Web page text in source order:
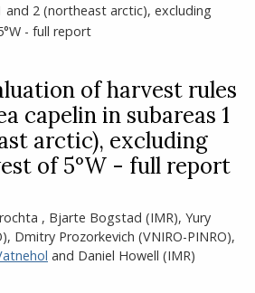
and 2 (northeast arctic), excluding
- full report
of harvest rules
capelin in subareas 1
arctic), excluding
of 5°W - full report
, Bjarte Bogstad (IMR), Yury
, Dmitry Prozorkevich (VNIRO-PINRO),
and Daniel Howell (IMR)